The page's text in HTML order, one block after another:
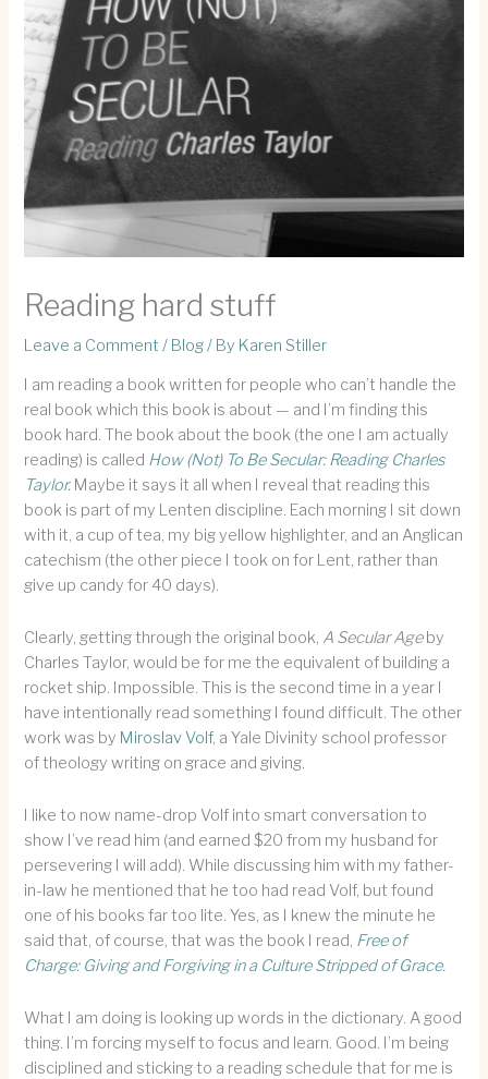
Reading hard stuff
Leave a Comment / Blog/ By Karen Stiller
I am reading a book written for people who can’t handle the
real book which this book is about — and I’m finding this
book hard. The book about the book (the one I am actually
reading) is called How (Not) To Be Secular: Reading Charles
Taylor. Maybe it says it all when I reveal that reading this
book is part of my Lenten discipline. Each morning I sit down
with it, a cup of tea, my big yellow highlighter, and an Anglican
catechism (the other piece I took on for Lent, rather than
give up candy for 40 days).
Clearly, getting through the original book, A Secular Ageby
Charles Taylor, would be for me the equivalent of building a
rocket ship. Impossible. This is the second time in a year I
have intentionally read something I found difficult. The other
work was by Miroslav Volf, a Yale Divinity school professor
of theology writing on grace and giving.
I like to now name-drop Volf into smart conversation to
show I’ve read him (and earned $20 from my husband for
persevering I will add). While discussing him with my father-
in-law he mentioned that he too had read Volf, but found
one of his books far too lite. Yes, as I knew the minute he
said that, of course, that was the book I read, Free of
Charge: Giving and Forgiving in a Culture Stripped of Grace.
What I am doing is looking up words in the dictionary. A good
thing. I’m forcing myself to focus and learn. Good. I’m being
disciplined and sticking to a reading schedule that for me is